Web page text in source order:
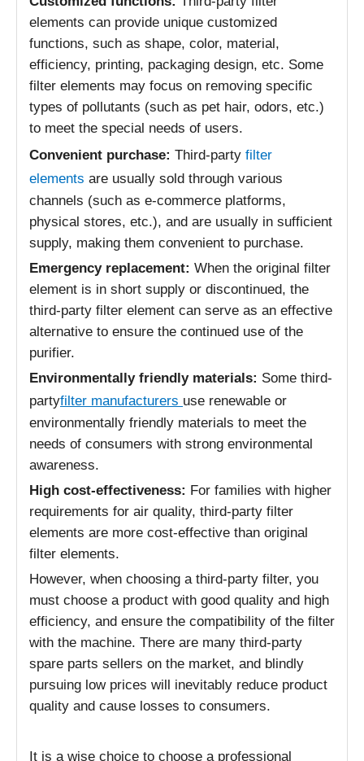
elements can provide unique customized
functions, such as shape, color, material,
efficiency, printing, packaging design, etc. Some
filter elements may focus on removing specific
types of pollutants (such as pet hair, odors, etc.)
to meet the special needs of users.
Convenient purchase: Third-party filter
elements are usually sold through various
channels (such as e-commerce platforms,
physical stores, etc.), and are usually in sufficient
supply, making them convenient to purchase.
Emergency replacement: When the original filter
element is in short supply or discontinued, the
third-party filter element can serve as an effective
alternative to ensure the continued use of the
purifier.
Environmentally friendly materials: Some third-
partyfilter manufacturers use renewable or
environmentally friendly materials to meet the
needs of consumers with strong environmental
awareness.
High cost-effectiveness: For families with higher
requirements for air quality, third-party filter
elements are more cost-effective than original
filter elements.
However, when choosing a third-party filter, you
must choose a product with good quality and high
efficiency, and ensure the compatibility of the filter
with the machine. There are many third-party
spare parts sellers on the market, and blindly
pursuing low prices will inevitably reduce product
quality and cause losses to consumers.
It is a wise choice to choose a professional